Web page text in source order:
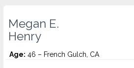
Megan E.
Henry
Age: 46 – French Gulch, CA